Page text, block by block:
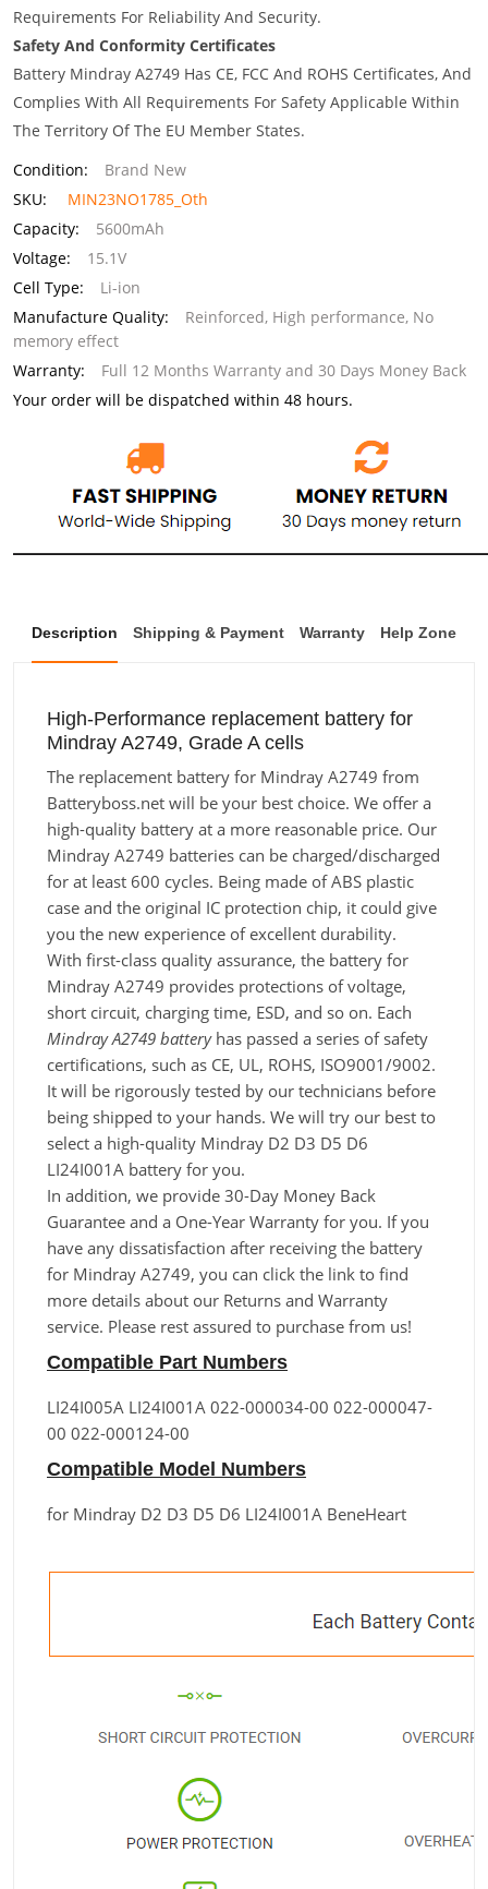
Requirements For Reliability And Security.
Safety And Conformity Certificates
Battery Mindray A2749 Has CE, FCC And ROHS Certificates, And
Complies With All Requirements For Safety Applicable Within
The Territory Of The EU Member States.
Condition:
Brand New
SKU:
MIN23NO1785_Oth
Capacity:
5600mAh
Voltage:
15.1V
Cell Type:
Li-ion
Manufacture Quality:
Reinforced, High performance, No
memory effect
Warranty:
Full 12 Months Warranty and 30 Days Money Back
Your order will be dispatched within 48 hours.
Description Shipping & Payment Warranty Help Zone
High-Performance replacement battery for
Mindray A2749, Grade A cells
The replacement battery for Mindray A2749 from
Batteryboss.net will be your best choice. We offer a
high-quality battery at a more reasonable price. Our
Mindray A2749 batteries can be charged/discharged
for at least 600 cycles. Being made of ABS plastic
case and the original IC protection chip, it could give
you the new experience of excellent durability.
With first-class quality assurance, the battery for
Mindray A2749 provides protections of voltage,
short circuit, charging time, ESD, and so on. Each
Mindray A2749 batteryhas passed a series of safety
certifications, such as CE, UL, ROHS, ISO9001/9002.
It will be rigorously tested by our technicians before
being shipped to your hands. We will try our best to
select a high-quality Mindray D2 D3 D5 D6
LI24I001A battery for you.
In addition, we provide 30-Day Money Back
Guarantee and a One-Year Warranty for you. If you
have any dissatisfaction after receiving the battery
for Mindray A2749, you can click the link to find
more details about our Returns and Warranty
service. Please rest assured to purchase from us!
Compatible Part Numbers
LI24I005A LI24I001A 022-000034-00 022-000047-
00 022-000124-00
Compatible Model Numbers
for Mindray D2 D3 D5 D6 LI24I001A BeneHeart